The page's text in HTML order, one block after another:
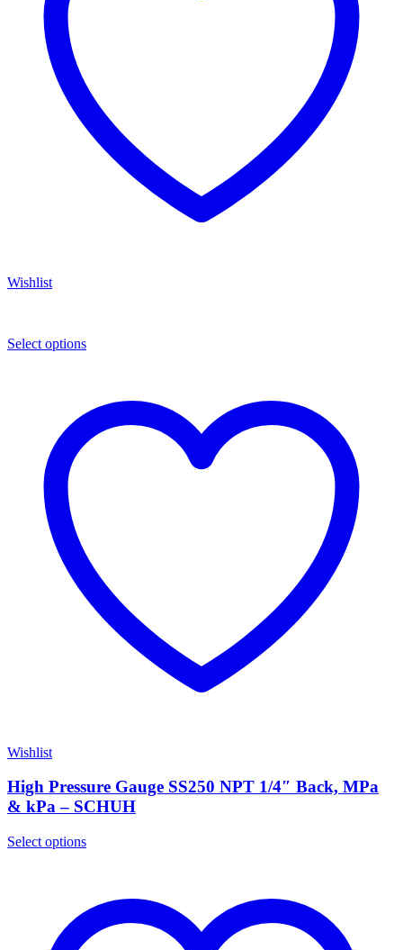
Wishlist
Select options
Wishlist
High Pressure Gauge SS250 NPT 1/4″ Back, MPa
& kPa – SCHUH
Select options